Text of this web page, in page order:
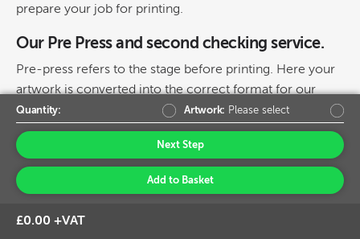
Quantity: Artwork: Please select
Next Step
Add to Basket
£0.00 +VAT
prepare your job for printing.
Our Pre Press and second checking service.
Pre-press refers to the stage before printing. Here your
artwork is converted into the correct format for our
machines and finishing processes. At this point, if
something is spotted which isn’t correct or if there is a
problem we will again contact you.
How do we print and track your order
Your job is now batched together with other items on